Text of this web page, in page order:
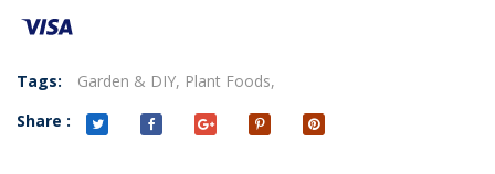
Tags: Garden & DIY, Plant Foods,
Share :